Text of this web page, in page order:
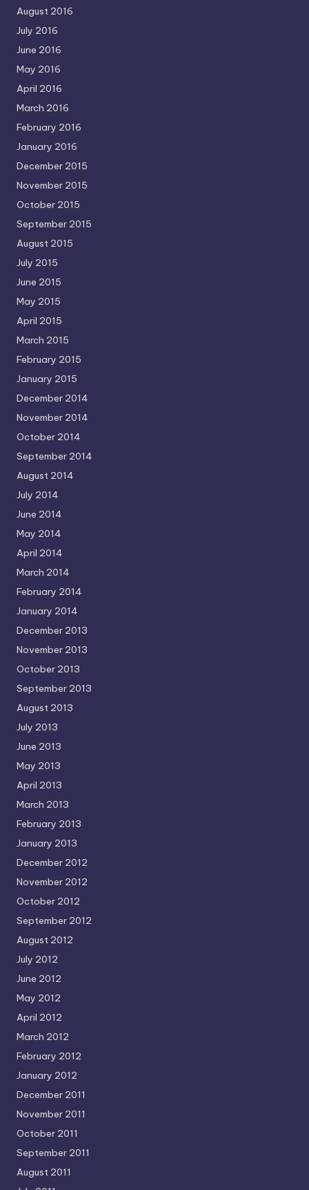
August 2016
July 2016
June 2016
May 2016
April 2016
March 2016
February 2016
January 2016
December 2015
November 2015
October 2015
September 2015
August 2015
July 2015
June 2015
May 2015
April 2015
March 2015
February 2015
January 2015
December 2014
November 2014
October 2014
September 2014
August 2014
July 2014
June 2014
May 2014
April 2014
March 2014
February 2014
January 2014
December 2013
November 2013
October 2013
September 2013
August 2013
July 2013
June 2013
May 2013
April 2013
March 2013
February 2013
January 2013
December 2012
November 2012
October 2012
September 2012
August 2012
July 2012
June 2012
May 2012
April 2012
March 2012
February 2012
January 2012
December 2011
November 2011
October 2011
September 2011
August 2011